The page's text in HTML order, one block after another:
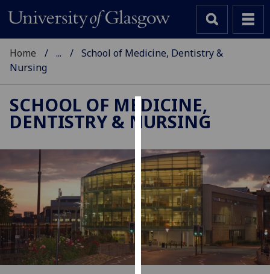
Cookies
We
use
cookies
to
improve
user
experience
and
allow
Home ...
School of Medicine, Dentistry &
Nursing
SCHOOL OF MEDICINE,
DENTISTRY & NURSING